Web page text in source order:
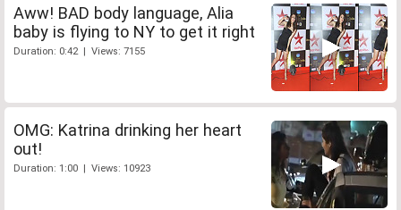
Aww! BAD body language, Alia
baby is flying to NY to get it right
Duration: 0:42 | Views: 7155
OMG: Katrina drinking her heart
out!
Duration: 1:00 | Views: 10923